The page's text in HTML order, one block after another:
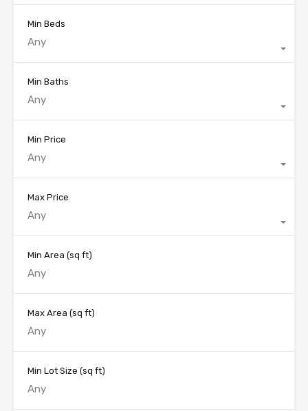
Min Beds
Any
Min Baths
Any
Min Price
Any
Max Price
Any
Min Area (sq ft)
Max Area (sq ft)
Min Lot Size (sq ft)